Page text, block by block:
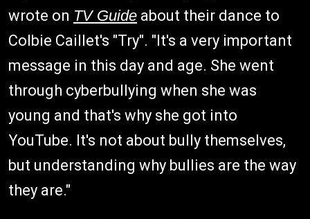
wrote on TV Guide about their dance to
Colbie Caillet's "Try". "It's a very important
message in this day and age. She went
through cyberbullying when she was
young and that's why she got into
YouTube. It's not about bully themselves,
but understanding why bullies are the way
they are."